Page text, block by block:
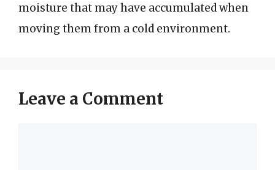
moisture that may have accumulated when
moving them from a cold environment.
Leave a Comment